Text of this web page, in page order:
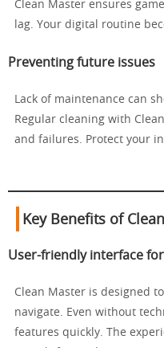
Clean Master ensures
lag. Your digital routine
Preventing future issues
Lack of maintenance can
Regular cleaning with
and failures. Protect your
Key Benefits of
User-friendly interface
Clean Master is designed
navigate. Even without
features quickly. The